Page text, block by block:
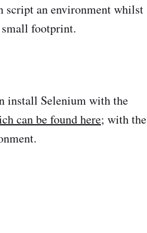
script an environment whilst
footprint.
install Selenium with the
can be found here; with the